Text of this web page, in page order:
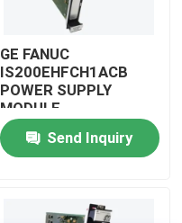
GE FANUC
IS200EHFCH1ACB
POWER SUPPLY
MODULE
Send Inquiry